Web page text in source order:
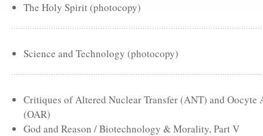
The Holy Spirit (photocopy)
Science and Technology (photocopy)
Critiques of Altered Nuclear Transfer (ANT) and Oocyte
(OAR)
God and Reason / Biotechnology & Morality, Part V